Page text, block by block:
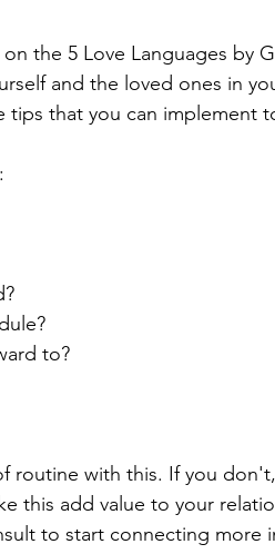
the 5 Love Languages by
and the loved ones in
tips that you can implement
to?
routine with this. If you
this add value to your
to start connecting more